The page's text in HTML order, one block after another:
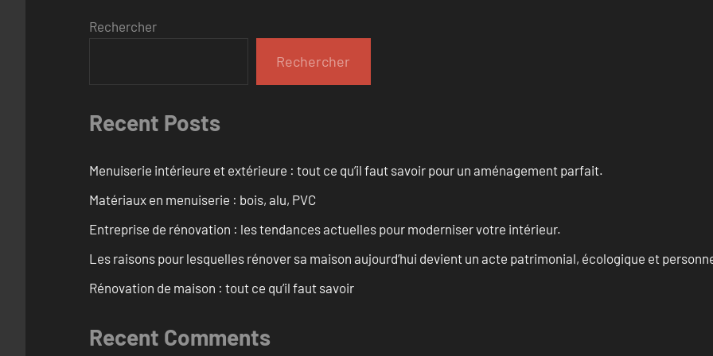
Rechercher
Rechercher
Recent Posts
Menuiserie intérieure et extérieure : tout ce qu’il faut savoir pour un aménagement parfait.
Matériaux en menuiserie : bois, alu, PVC
Entreprise de rénovation : les tendances actuelles pour moderniser votre intérieur.
Les raisons pour lesquelles rénover sa maison aujourd’hui devient un acte patrimonial, écologique et
Rénovation de maison : tout ce qu’il faut savoir
Recent Comments